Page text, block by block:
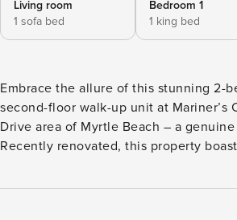
Living room
1 sofa bed
Bedroom 1
1 king bed
Embrace the allure of this stunning 2-
second-floor walk-up unit at Mariner’s
Drive area of Myrtle Beach – a
Recently renovated, this property
countertops, and luxurious finishes